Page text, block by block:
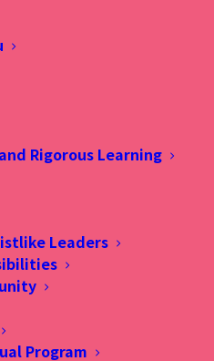
Rigorous Learning
Leaders
Program
to
you in
beloved